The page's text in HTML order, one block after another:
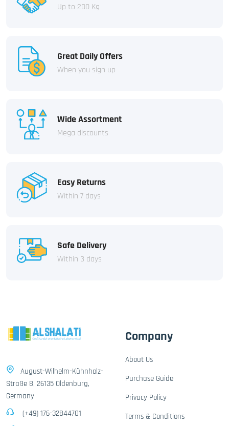
Up to 200 Kg
Great Daily Offers
When you sign up
Wide Assortment
Mega discounts
Easy Returns
Within 7 days
Safe Delivery
Within 3 days
August-Wilhelm-Kühnholz-
Straße 8, 26135 Oldenburg,
Germany
(+49) 176-32844701
Company
About Us
Purchase Guide
Privacy Policy
Terms & Conditions